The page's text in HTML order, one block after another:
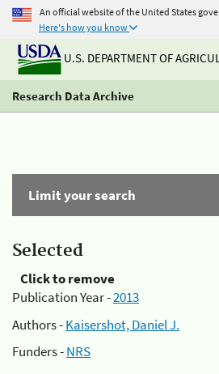
An official website of the United States
Here's how you know
U.S. DEPARTMENT OF
Research Data Archive
Limit your search
Selected
Click to remove
Publication Year -2013
Authors -Kaisershot, Daniel J.
Funders -NRS